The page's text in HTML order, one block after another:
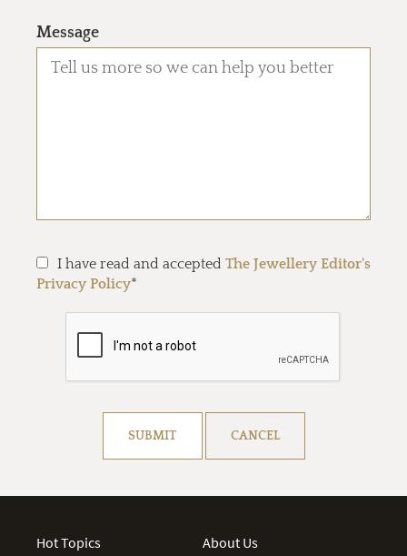
Message
I have read and accepted The Jewellery Editor's
Privacy Policy*
SUBMIT CANCEL
Hot Topics
About Us